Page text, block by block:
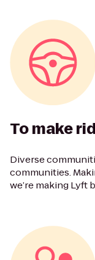
To make
Diverse
communities.
we’re making Lyft